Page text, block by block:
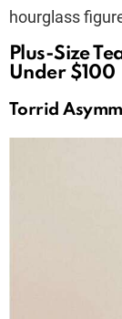
hourglass
Plus-Size
Under $100
Torrid